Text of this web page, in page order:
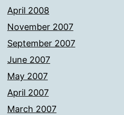
April 2008
November 2007
September 2007
June 2007
May 2007
April 2007
March 2007